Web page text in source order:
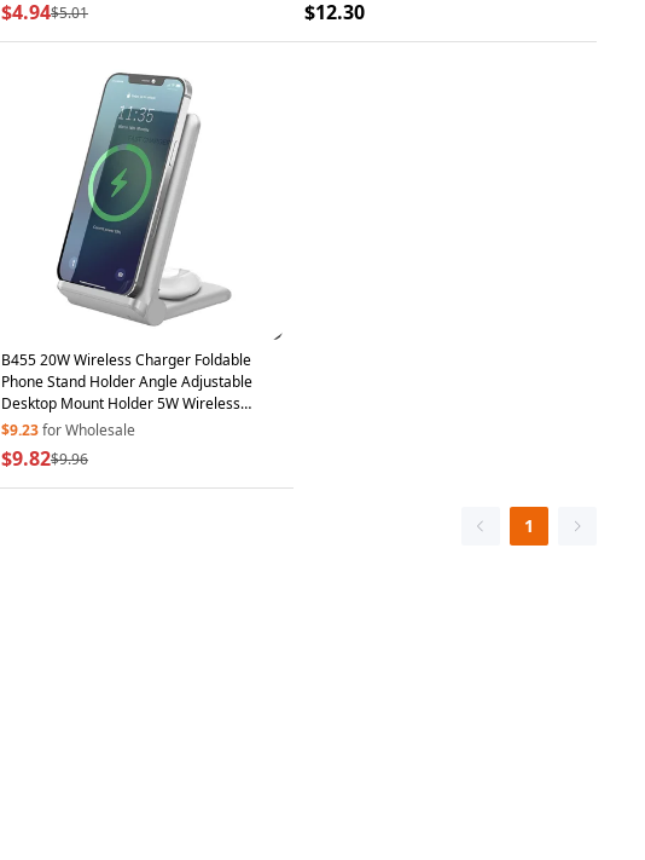
$4.94$5.01 $12.30
B455 20W Wireless Charger Foldable
Phone Stand Holder Angle Adjustable
Desktop Mount Holder 5W Wireless
Earphone Charger - White
$9.23for Wholesale
$9.82$9.96
1